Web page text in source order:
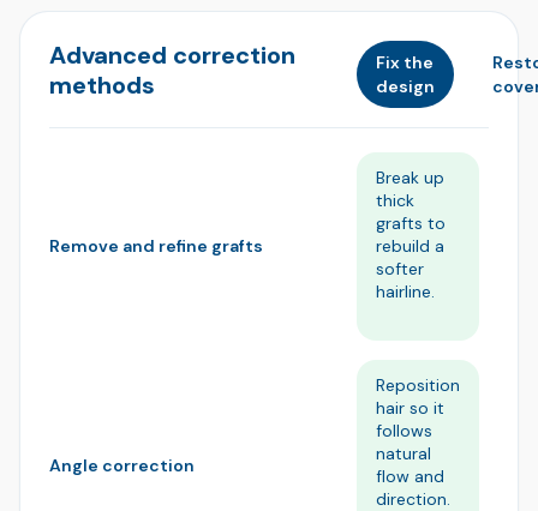
Advanced correction
methods
Fix the
design
Remove and refine grafts
Break up
thick
grafts to
rebuild a
softer
hairline.
Angle correction
Reposition
hair so it
follows
natural
flow and
direction.